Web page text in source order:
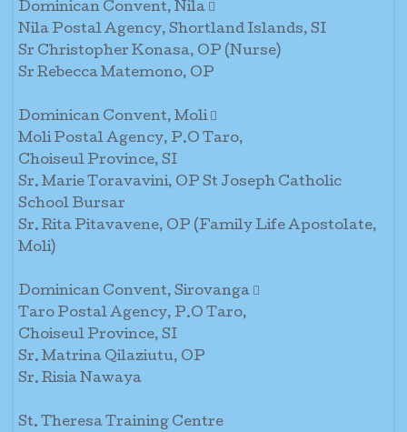
Dominican Convent, Nila 
Nila Postal Agency, Shortland Islands, SI
Sr Christopher Konasa, OP (Nurse)
Sr Rebecca Matemono, OP
Dominican Convent, Moli 
Moli Postal Agency, P.O Taro,
Choiseul Province, SI
Sr. Marie Toravavini, OP St Joseph Catholic
School Bursar
Sr. Rita Pitavavene, OP (Family Life Apostolate,
Moli)
Dominican Convent, Sirovanga 
Taro Postal Agency, P.O Taro,
Choiseul Province, SI
Sr. Matrina Qilaziutu, OP
Sr. Risia Nawaya
St. Theresa Training Centre